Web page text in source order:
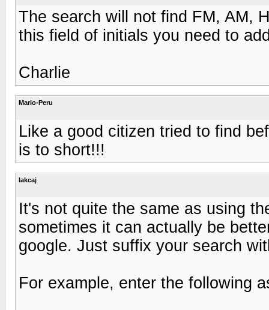
The search will not find FM, AM,
this field of initials you need to
Charlie
Mario-Peru
Like a good citizen tried to find
is to short!!!
lakcaj
It's not quite the same as using
sometimes it can actually be
google. Just suffix your search
For example, enter the following